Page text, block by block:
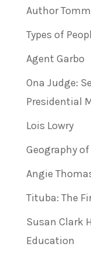
Author
Types of
Agent Garbo
Ona Judge:
Presidential
Lois Lowry
Geography
Angie
Tituba: The
Susan Clark
Education